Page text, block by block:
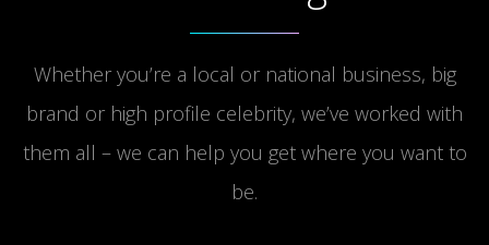
Whether you’re a local or national business, big
brand or high profile celebrity, we’ve worked with
them all – we can help you get where you want to
be.